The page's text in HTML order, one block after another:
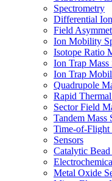
Spectrometry
Differential
Field
Ion Mobility
Isotope Ratio
Ion Trap
Ion Trap
Quadrupole
Rapid
Sector Field
Tandem Mass
Time-of-Flight
Sensors
Catalytic
Metal Oxide